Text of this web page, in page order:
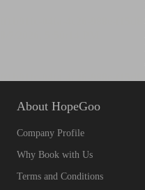
About HopeGoo
Company Profile
Why Book with Us
Terms and Conditions